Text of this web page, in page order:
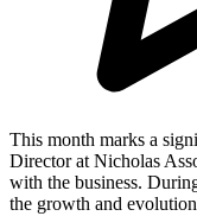
This month marks a
Director at Nicholas
with the business.
the growth and